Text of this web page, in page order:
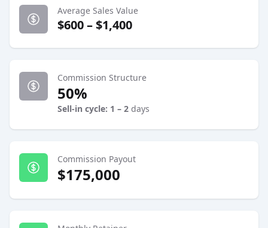
Average Sales Value
$600 – $1,400
Commission Structure
50%
Sell-in cycle: 1 – 2 days
Commission Payout
$175,000